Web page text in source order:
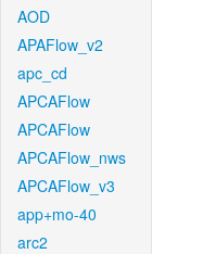
AOD
APAFlow_v2
apc_cd
APCAFlow
APCAFlow
APCAFlow_nws
APCAFlow_v3
app+mo-40
arc2